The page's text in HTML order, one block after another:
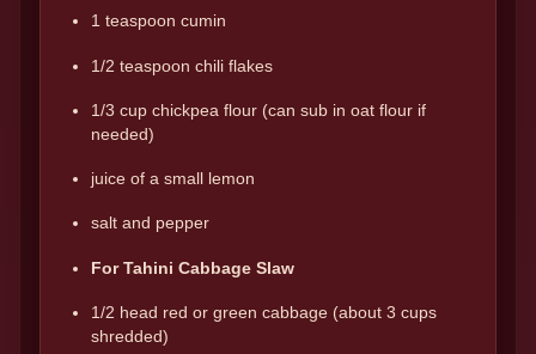
1 teaspoon cumin
1/2 teaspoon chili flakes
1/3 cup chickpea flour (can sub in oat flour if
needed)
juice of a small lemon
salt and pepper
For Tahini Cabbage Slaw
1/2 head red or green cabbage (about 3 cups
shredded)